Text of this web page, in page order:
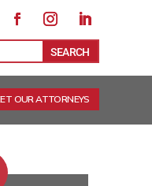
FacebookInstagram
LinkedIn
OUR ATTORNEYS